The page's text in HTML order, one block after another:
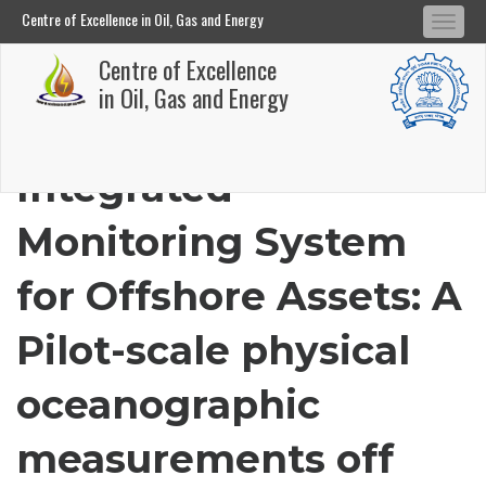
Centre of Excellence in Oil, Gas and Energy
Centre of Excellence
in Oil, Gas and Energy
Integrated
Monitoring System
for Offshore Assets: A
Pilot-scale physical
oceanographic
measurements off